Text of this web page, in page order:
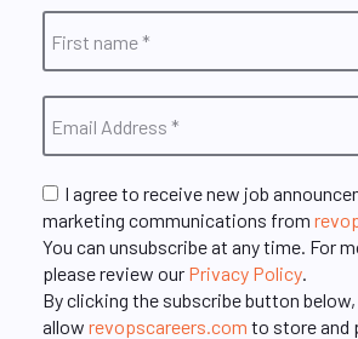
I agree to receive new job
marketing communications from
You can unsubscribe at any time. For
please review our Privacy Policy.
By clicking the subscribe button
allow revopscareers.com to store and